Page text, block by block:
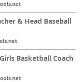
& Head Baseball
Basketball Coach